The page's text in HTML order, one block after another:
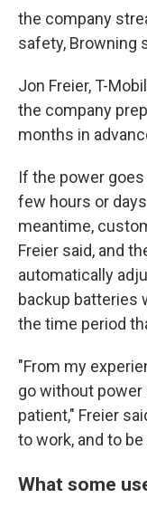
the company
safety, Browning
Jon Freier, T-
the company
months in
If the power
few hours or
meantime,
Freier said, and
automatically
backup batteries
the time period
"From my
go without power
patient," Freier
to work, and to
What some